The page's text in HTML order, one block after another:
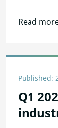
Read
Published:
Q1